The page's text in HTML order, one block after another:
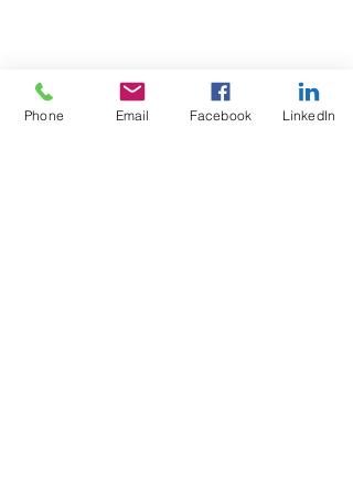
Phone Email Facebook LinkedIn